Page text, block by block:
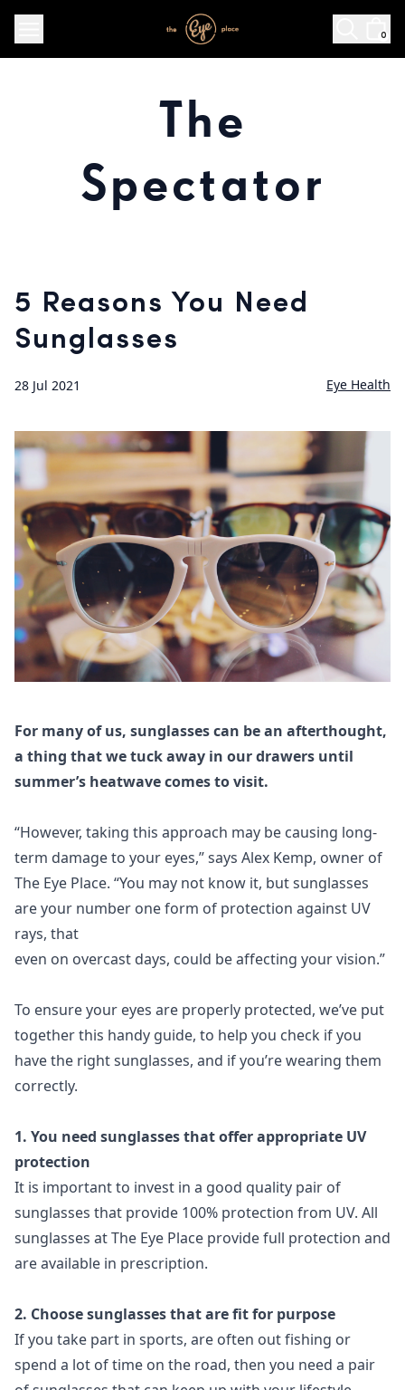
0
The
Spectator
5 Reasons You Need
Sunglasses
28 Jul 2021 Eye Health
For many of us, sunglasses can be an afterthought,
a thing that we tuck away in our drawers until
summer’s heatwave comes to visit.
“However, taking this approach may be causing long-
term damage to your eyes,” says Alex Kemp, owner of
The Eye Place. “You may not know it, but sunglasses
are your number one form of protection against UV
rays, that
even on overcast days, could be affecting your vision.”
To ensure your eyes are properly protected, we’ve put
together this handy guide, to help you check if you
have the right sunglasses, and if you’re wearing them
correctly.
1. You need sunglasses that offer appropriate UV
protection
It is important to invest in a good quality pair of
sunglasses that provide 100% protection from UV. All
sunglasses at The Eye Place provide full protection and
are available in prescription.
2. Choose sunglasses that are fit for purpose
If you take part in sports, are often out fishing or
spend a lot of time on the road, then you need a pair